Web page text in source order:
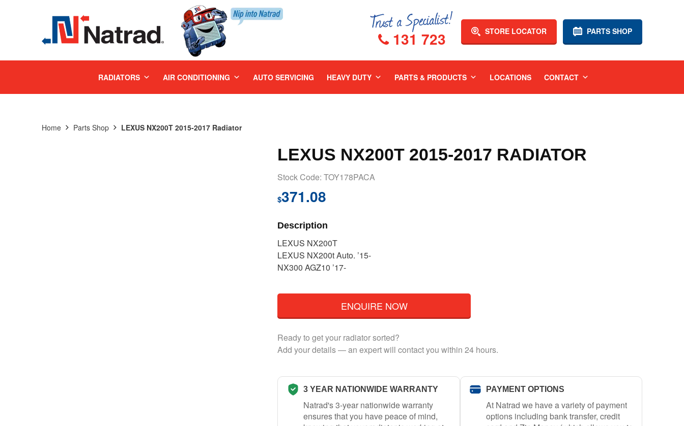
PARTS SHOP
STORE LOCATOR
131 723
RADIATORS AIR CONDITIONING AUTO SERVICING HEAVY DUTY PARTS & PRODUCTS LOCATIONS CONTACT
Home Parts Shop LEXUS NX200T 2015-2017 Radiator
LEXUS NX200T 2015-2017 RADIATOR
Stock Code: TOY178PACA
$371.08
Description
LEXUS NX200T
LEXUS NX200t Auto. ’15-
NX300 AGZ10 ’17-
ENQUIRE NOW
Ready to get your radiator sorted?
Add your details — an expert will contact you within 24 hours.
3 YEAR NATIONWIDE WARRANTY
Natrad's 3-year nationwide warranty
ensures that you have peace of mind,
PAYMENT OPTIONS
At Natrad we have a variety of payment
options including bank transfer, credit